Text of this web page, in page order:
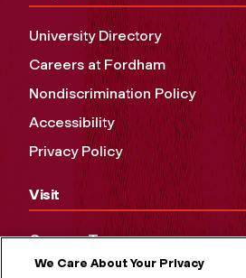
University Directory
Careers at Fordham
Nondiscrimination Policy
Accessibility
Privacy Policy
Visit
Campus Tours
Maps and Directions
We Care About Your Privacy